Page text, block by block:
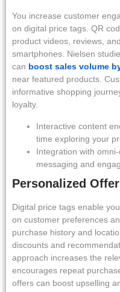
You increase customer
on digital price tags. QR
product videos, reviews, and
smartphones. Nielsen
can boost sales volume
near featured products.
informative shopping
loyalty.
Interactive content
time exploring your
Integration with
messaging and
Personalized
Digital price tags enable
on customer preferences
purchase history and
discounts and
approach increases the
encourages repeat
offers can boost upselling